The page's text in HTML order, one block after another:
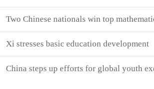
Two Chinese nationals win top
Xi stresses basic education development
China steps up efforts for global youth